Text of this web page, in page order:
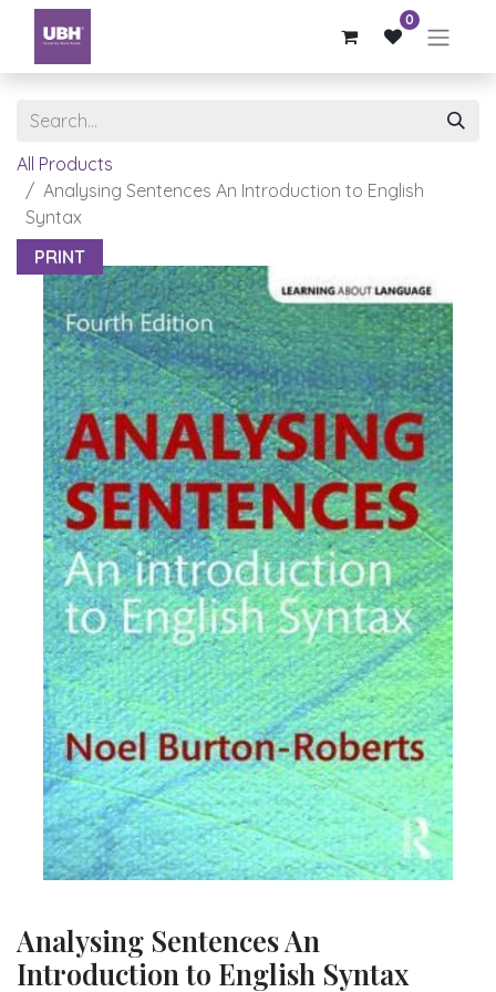
0
All Products
Analysing Sentences An Introduction to English
Syntax
PRINT
Analysing Sentences An
Introduction to English Syntax